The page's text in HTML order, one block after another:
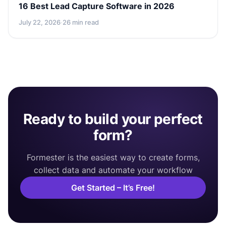
16 Best Lead Capture Software in 2026
July 22, 2026·26 min read
Ready to build your perfect
form?
Formester is the easiest way to create forms,
collect data and automate your workflow
Get Started – It’s Free!